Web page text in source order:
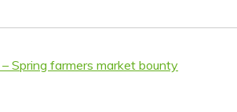
Spring farmers market bounty